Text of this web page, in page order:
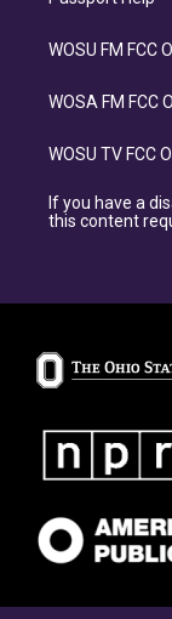
WOSU FM FCC
WOSA FM FCC
WOSU TV FCC
If you have a
this content